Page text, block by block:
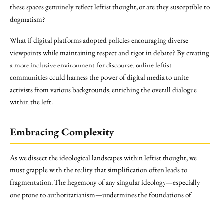
these spaces genuinely reflect leftist thought, or are they susceptible to
dogmatism?
What if digital platforms adopted policies encouraging diverse
viewpoints while maintaining respect and rigor in debate? By creating
a more inclusive environment for discourse, online leftist
communities could harness the power of digital media to unite
activists from various backgrounds, enriching the overall dialogue
within the left.
Embracing Complexity
As we dissect the ideological landscapes within leftist thought, we
must grapple with the reality that simplification often leads to
fragmentation. The hegemony of any singular ideology—especially
one prone to authoritarianism—undermines the foundations of